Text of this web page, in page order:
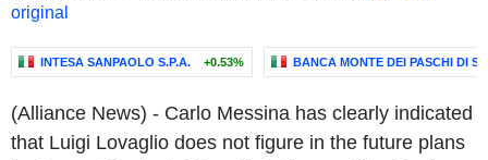
original
INTESA SANPAOLO S.P.A. +0.53% BANCA MONTE DEI PASCHI DI
(Alliance News) - Carlo Messina has clearly indicated
that Luigi Lovaglio does not figure in the future plans